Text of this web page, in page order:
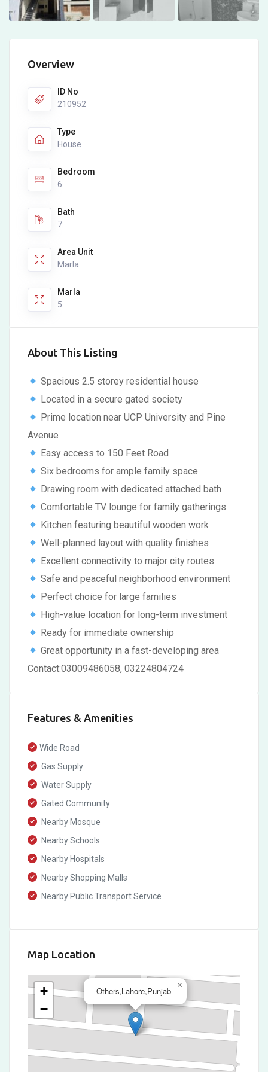
Overview
ID No
210952
Type
House
Bedroom
6
Bath
7
Area Unit
Marla
Marla
5
About This Listing
Spacious 2.5 storey residential house
Located in a secure gated society
Prime location near UCP University and Pine
Avenue
Easy access to 150 Feet Road
Six bedrooms for ample family space
Drawing room with dedicated attached bath
Comfortable TV lounge for family gatherings
Kitchen featuring beautiful wooden work
Well-planned layout with quality finishes
Excellent connectivity to major city routes
Safe and peaceful neighborhood environment
Perfect choice for large families
High-value location for long-term investment
Ready for immediate ownership
Great opportunity in a fast-developing area
Contact:03009486058, 03224804724
Features & Amenities
Wide Road
Gas Supply
Water Supply
Gated Community
Nearby Mosque
Nearby Schools
Nearby Hospitals
Nearby Shopping Malls
Nearby Public Transport Service
Map Location
Others,Lahore,Punjab
×
+
−